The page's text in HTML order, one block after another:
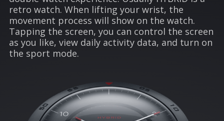
retro watch. When lifting your wrist, the
movement process will show on the watch.
Tapping the screen, you can control the screen
as you like, view daily activity data, and turn on
the sport mode.